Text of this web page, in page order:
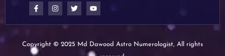
Copyright © 2025 Md Dawood Astro Numerologist, All rights